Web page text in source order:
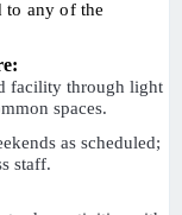
any of the
facility through light
spaces.
as scheduled;
staff.